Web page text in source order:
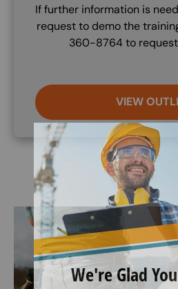
If further information is
request to demo the
360-8764 to
VIEW
Image